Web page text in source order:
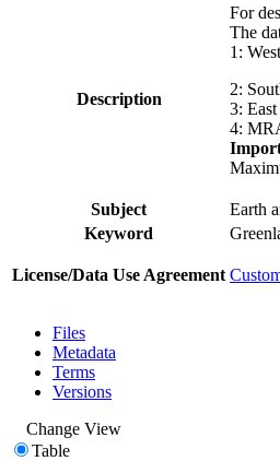
Description
For
The
1:
2:
3:
4:
Subject
Earth
Keyword
License/Data Use Agreement
Files
Metadata
Terms
Versions
Change View
Table